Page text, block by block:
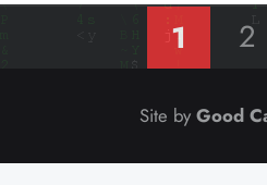
1 2
Site by Good